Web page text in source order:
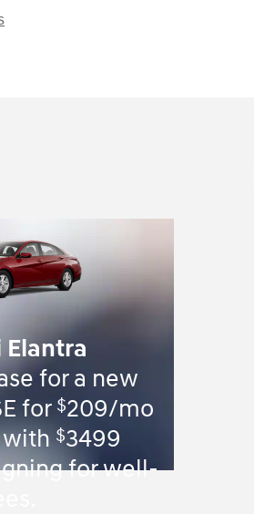
Elantra
for a new
for $209/mo
with$3499
for well-